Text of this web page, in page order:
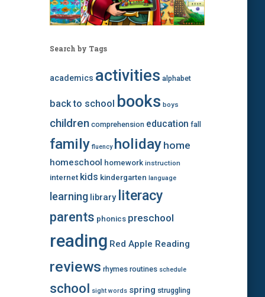
Search by Tags
academics activities alphabet
back to school books boys
children comprehension education fall
family fluency holiday home
homeschool homework instruction
internet kids kindergarten language
learning library literacy
parents phonics preschool
reading Red Apple Reading
reviews rhymes routines schedule
school sight words spring struggling